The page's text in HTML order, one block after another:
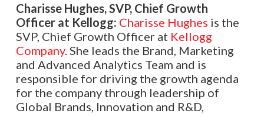
Charisse Hughes, SVP, Chief Growth
Officer at Kellogg: Charisse Hughes is the
SVP, Chief Growth Officer at Kellogg
Company. She leads the Brand, Marketing
and Advanced Analytics Team and is
responsible for driving the growth agenda
for the company through leadership of
Global Brands, Innovation and R&D,